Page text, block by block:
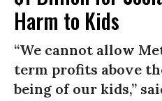
Harm to Kids
“We cannot allow
term profits above
being of our kids,”